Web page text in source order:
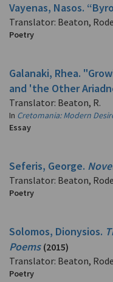
Vayenas, Nasos.
Translator: Beaton,
Poetry
Galanaki, Rhea.
and 'the Other
Translator: Beaton, R.
In Cretomania: Modern
Essay
Seferis, George.
Translator: Beaton,
Poetry
Solomos, Dionysios.
Poems (2015)
Translator: Beaton,
Poetry